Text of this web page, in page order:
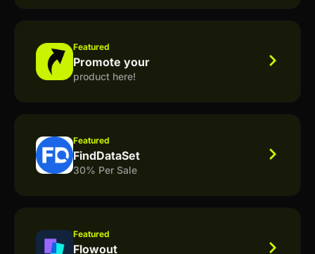
Featured
Promote your
product here!
Featured
FindDataSet
30% Per Sale
Featured
Flowout